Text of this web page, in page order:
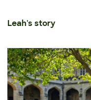
Leah's story